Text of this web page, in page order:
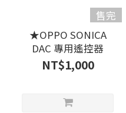
售完
★OPPO SONICA
DAC 專用遙控器
NT$1,000